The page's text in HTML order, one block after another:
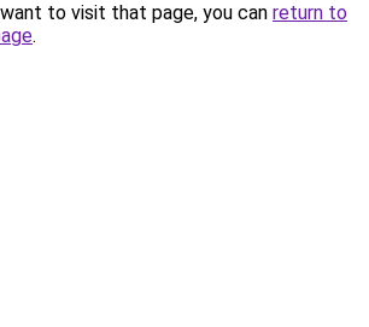
to visit that page, you can return to
.